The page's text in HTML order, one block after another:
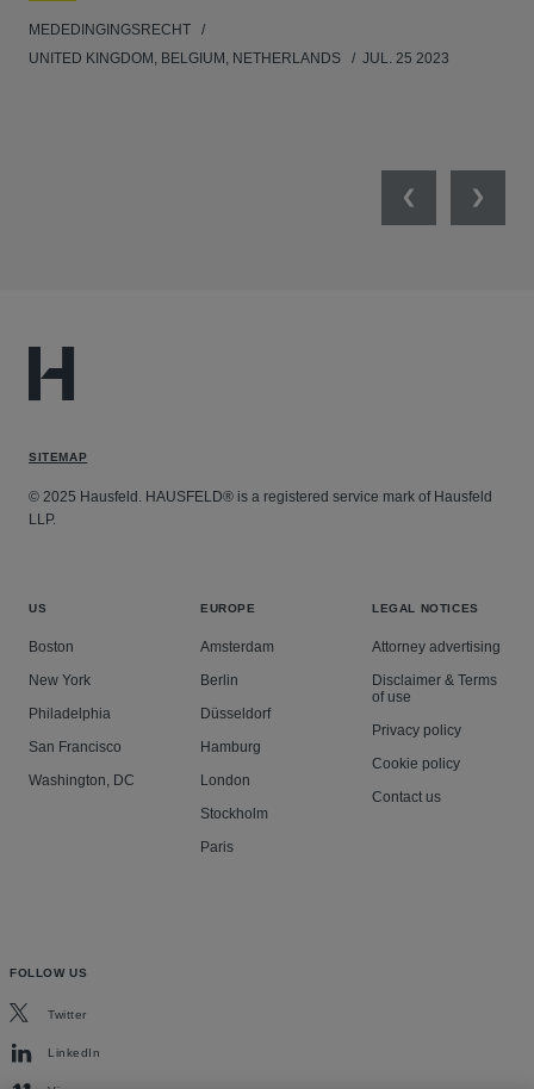
MEDEDINGINGSRECHT
UNITED KINGDOM, BELGIUM, NETHERLANDS
JUL. 25 2023
PreviousNext
SITEMAP
© 2025 Hausfeld. HAUSFELD® is a registered service mark of Hausfeld
LLP.
US
Boston
New York
Philadelphia
San Francisco
Washington, DC
EUROPE
Amsterdam
Berlin
Düsseldorf
Hamburg
London
Stockholm
Paris
LEGAL NOTICES
Attorney advertising
Disclaimer & Terms
of use
Privacy policy
Cookie policy
Contact us
FOLLOW US
Twitter
LinkedIn